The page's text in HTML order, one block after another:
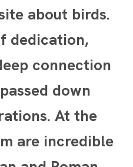
about birds.
dedication,
connection
down
At the
are incredible